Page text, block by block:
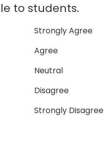
to students.
Strongly Agree
Agree
Neutral
Disagree
Strongly Disagree